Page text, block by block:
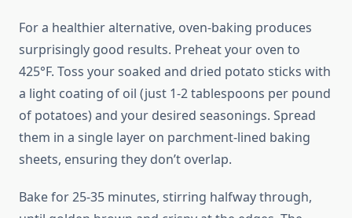
For a healthier alternative, oven-baking produces
surprisingly good results. Preheat your oven to
425°F. Toss your soaked and dried potato sticks with
a light coating of oil (just 1-2 tablespoons per pound
of potatoes) and your desired seasonings. Spread
them in a single layer on parchment-lined baking
sheets, ensuring they don’t overlap.
Bake for 25-35 minutes, stirring halfway through,